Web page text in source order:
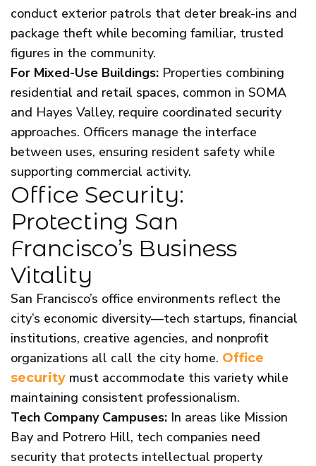
conduct exterior patrols that deter break-ins and
package theft while becoming familiar, trusted
figures in the community.
For Mixed-Use Buildings: Properties combining
residential and retail spaces, common in SOMA
and Hayes Valley, require coordinated security
approaches. Officers manage the interface
between uses, ensuring resident safety while
supporting commercial activity.
Office Security:
Protecting San
Francisco’s Business
Vitality
San Francisco’s office environments reflect the
city’s economic diversity—tech startups, financial
institutions, creative agencies, and nonprofit
organizations all call the city home. Office
security must accommodate this variety while
maintaining consistent professionalism.
Tech Company Campuses: In areas like Mission
Bay and Potrero Hill, tech companies need
security that protects intellectual property